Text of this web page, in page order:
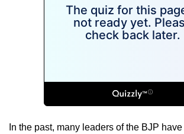
In the past, many leaders of the BJP